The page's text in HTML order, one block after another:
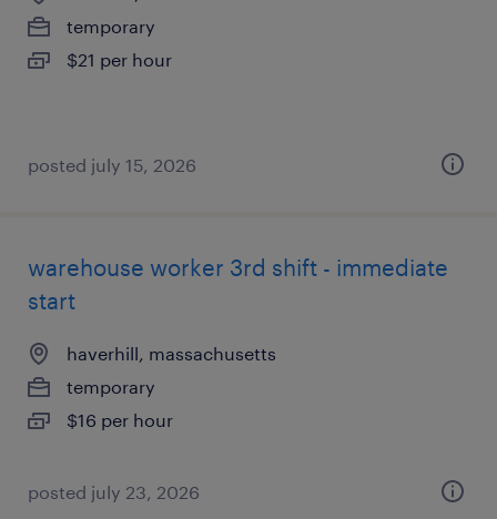
temporary
$21 per hour
posted july 15, 2026
warehouse worker 3rd shift - immediate
start
haverhill, massachusetts
temporary
$16 per hour
posted july 23, 2026